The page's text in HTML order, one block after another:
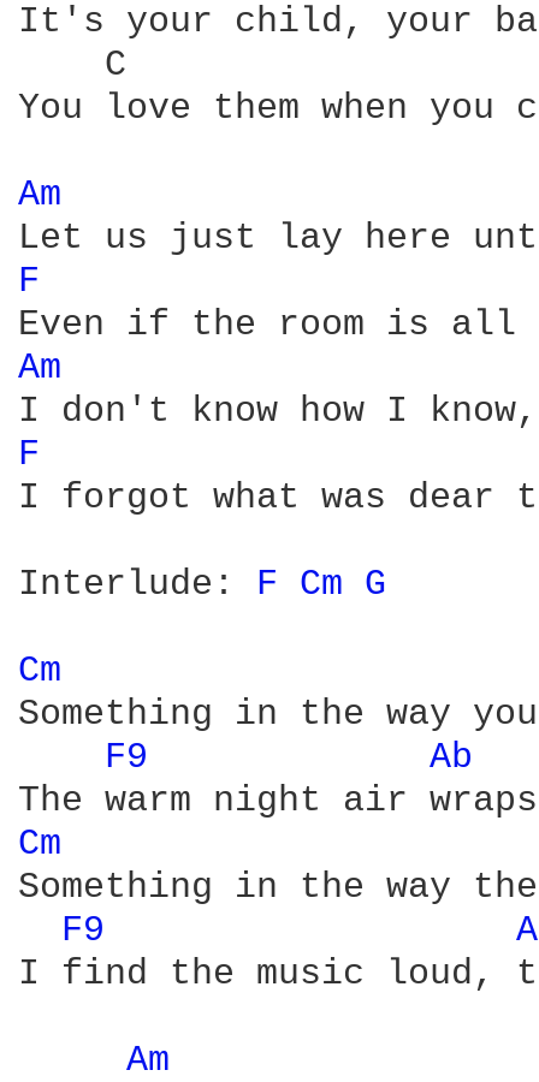
It's your child, your
C
You love them when
Am
F
Am
F
I forgot what was dear
Interlude: F Cm G
Cm
Something in the way
F9
Ab
Cm
Something in the way
F9
I find the music loud,
Am